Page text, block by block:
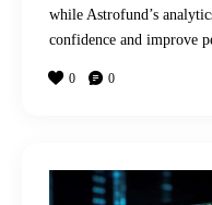
while Astrofund’s
confidence and improve
0 0